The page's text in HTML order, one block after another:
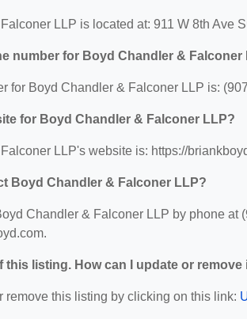
LLP is located at: 911 W 8th Ave
number for Boyd Chandler & Falconer
for Boyd Chandler & Falconer LLP is:
for Boyd Chandler & Falconer LLP?
LLP's website is: https://
Boyd Chandler & Falconer LLP?
Chandler & Falconer LLP by phone at
this listing. How can I update or remove
remove this listing by clicking on this link: